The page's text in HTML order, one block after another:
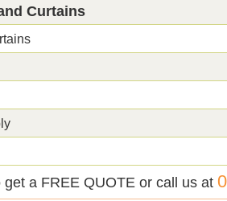
Curtains
get a FREE QUOTE or call us at